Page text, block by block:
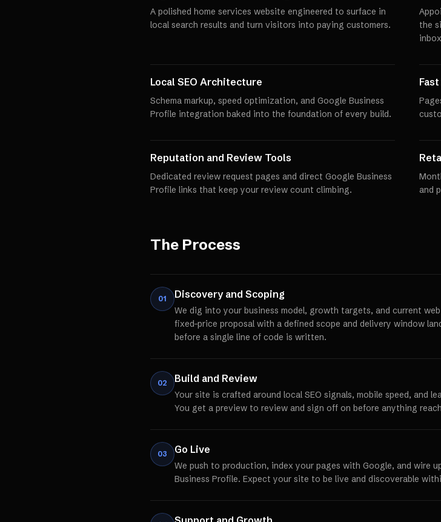
A polished home services website engineered to surface in
local search results and turn visitors into paying customers.
the
Local SEO Architecture
Schema markup, speed optimization, and Google Business
Profile integration baked into the foundation of every build.
Reputation and Review Tools
Dedicated review request pages and direct Google Business
Profile links that keep your review count climbing.
and
The Process
01 Discovery and Scoping
We dig into your business model, growth targets, and current
fixed-price proposal with a defined scope and delivery window
before a single line of code is written.
02 Build and Review
Your site is crafted around local SEO signals, mobile speed, and
You get a preview to review and sign off on before anything
03 Go Live
We push to production, index your pages with Google, and wire
Business Profile. Expect your site to be live and discoverable